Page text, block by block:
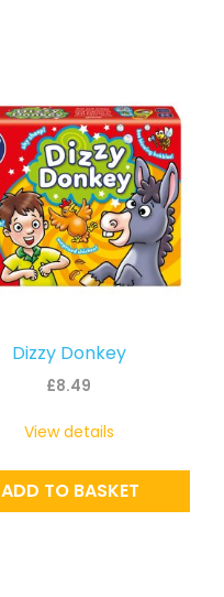
Dizzy Donkey
£8.49
ADD TO BASKET
View details